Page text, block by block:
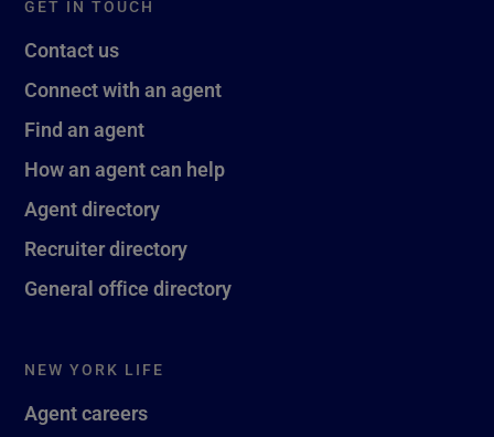
GET IN TOUCH
Contact us
Connect with an agent
Find an agent
How an agent can help
Agent directory
Recruiter directory
General office directory
NEW YORK LIFE
Agent careers